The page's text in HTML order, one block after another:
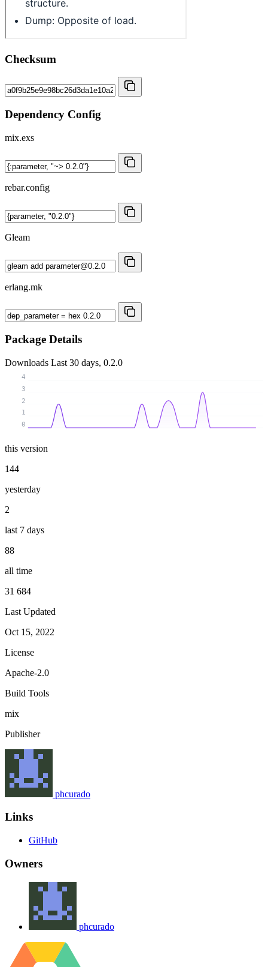
Checksum
Dependency Config
mix.exs
rebar.config
Gleam
erlang.mk
Package Details
Downloads Last 30 days, 0.2.0
0
1
2
3
4
this version
144
yesterday
2
last 7 days
88
all time
31 684
Last Updated
Oct 15, 2022
License
Apache-2.0
Build Tools
mix
Publisher
phcurado
Links
GitHub
Owners
phcurado